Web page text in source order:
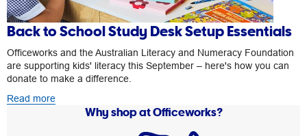
Back to School Study Desk Setup Essentials
Officeworks and the Australian Literacy and Numeracy Foundation
are supporting kids' literacy this September – here's how you can
donate to make a difference.
Read more
Why shop at Officeworks?